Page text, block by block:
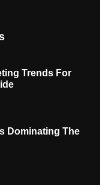
Trends For
Dominating The